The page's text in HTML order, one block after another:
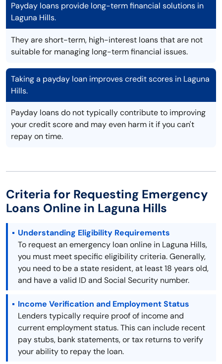
Payday loans provide long-term financial solutions in
Laguna Hills.
They are short-term, high-interest loans that are not
suitable for managing long-term financial issues.
Taking a payday loan improves credit scores in Laguna
Hills.
Payday loans do not typically contribute to improving
your credit score and may even harm it if you can't
repay on time.
Criteria for Requesting Emergency
Loans Online in Laguna Hills
Understanding Eligibility Requirements
To request an emergency loan online in Laguna Hills,
you must meet specific eligibility criteria. Generally,
you need to be a state resident, at least 18 years old,
and have a valid ID and Social Security number.
Income Verification and Employment Status
Lenders typically require proof of income and
current employment status. This can include recent
pay stubs, bank statements, or tax returns to verify
your ability to repay the loan.